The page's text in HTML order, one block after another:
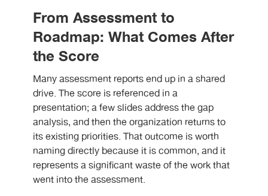
From Assessment to
Roadmap: What Comes After
the Score
Many assessment reports end up in a shared
drive. The score is referenced in a
presentation; a few slides address the gap
analysis, and then the organization returns to
its existing priorities. That outcome is worth
naming directly because it is common, and it
represents a significant waste of the work that
went into the assessment.